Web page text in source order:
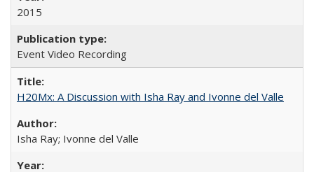
2015
Event Video Recording
H20Mx: A Discussion with Isha Ray and Ivonne del Valle
Isha Ray; Ivonne del Valle